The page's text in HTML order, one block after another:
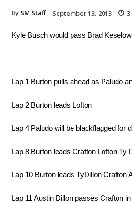
By SM Staff September 13, 2013 3
Kyle Busch would pass Brad
Lap 1 Burton pulls ahead as Paludo
Lap 2 Burton leads Lofton
Lap 4 Paludo will be blackflagged for
Lap 8 Burton leads Crafton Lofton Ty
Lap 10 Burton leads TyDillon
Lap 11 Austin Dillon passes Crafton